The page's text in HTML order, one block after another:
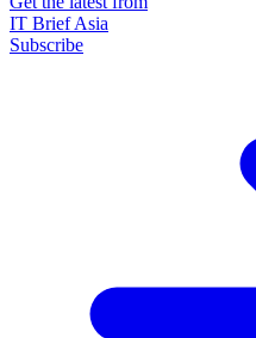
IT Brief Asia
Subscribe